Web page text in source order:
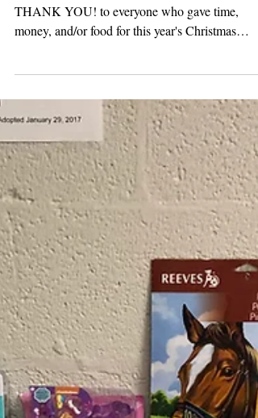
The Board of Outreach would like to say a big
THANK YOU! to everyone who gave time,
baskets!...